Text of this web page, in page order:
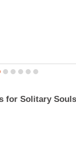
for Solitary